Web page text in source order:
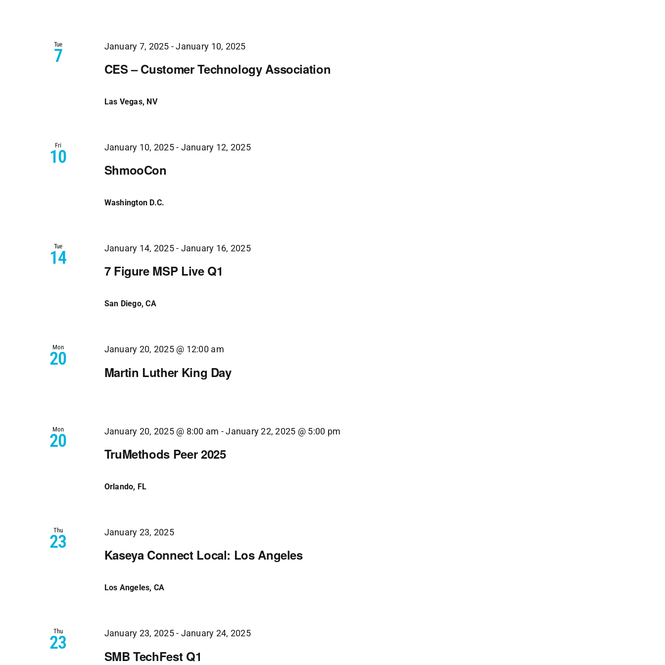
Tue
7
CES – Customer Technology Association
January 7, 2025 -January 10, 2025
Las Vegas, NV
Fri
10
ShmooCon
January 10, 2025- January 12, 2025
Washington D.C.
Tue
14
7 Figure MSP Live Q1
January 14, 2025- January 16, 2025
San Diego, CA
Mon
20
Martin Luther King Day
January 20, 2025 @ 12:00 am
Mon
20
TruMethods Peer 2025
January 20, 2025 @ 8:00 am -January 22, 2025 @ 5:00 pm
Orlando, FL
Thu
23
Kaseya Connect Local: Los Angeles
January 23, 2025
Los Angeles, CA
Thu
23
SMB TechFest Q1
January 23, 2025- January 24, 2025